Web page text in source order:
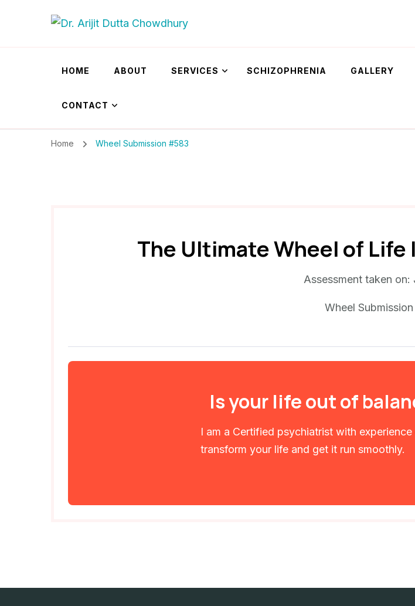
Dr. Arijit Dutta Chowdhury
HOME ABOUT SERVICES SCHIZOPHRENIA GALLERY
CONTACT
Home Wheel Submission #583
The Ultimate Wheel of
Assessment taken on:
Wheel
Is your life out of
I am a Certified psychiatrist with
transform your life and get it run smoothly.